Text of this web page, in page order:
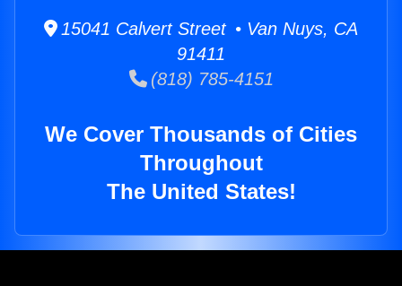
15041 Calvert Street • Van Nuys, CA
91411
(818) 785-4151
We Cover Thousands of Cities
Throughout
The United States!